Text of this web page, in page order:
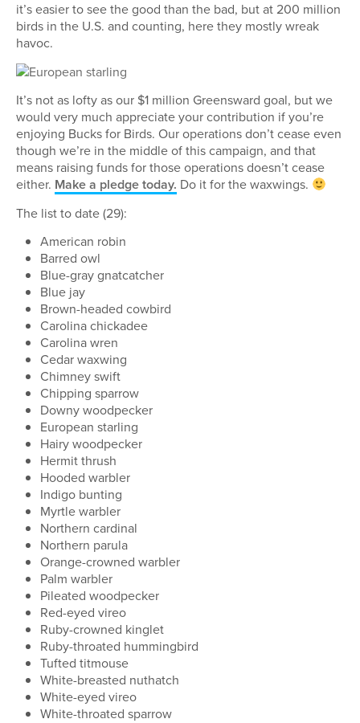
it’s easier to see the good than the bad, but at 200 million
birds in the U.S. and counting, here they mostly wreak
havoc.
It’s not as lofty as our $1 million Greensward goal, but we
would very much appreciate your contribution if you’re
enjoying Bucks for Birds. Our operations don’t cease even
though we’re in the middle of this campaign, and that
means raising funds for those operations doesn’t cease
either. Make a pledge today. Do it for the waxwings.
The list to date (29):
American robin
Barred owl
Blue-gray gnatcatcher
Blue jay
Brown-headed cowbird
Carolina chickadee
Carolina wren
Cedar waxwing
Chimney swift
Chipping sparrow
Downy woodpecker
European starling
Hairy woodpecker
Hermit thrush
Hooded warbler
Indigo bunting
Myrtle warbler
Northern cardinal
Northern parula
Orange-crowned warbler
Palm warbler
Pileated woodpecker
Red-eyed vireo
Ruby-crowned kinglet
Ruby-throated hummingbird
Tufted titmouse
White-breasted nuthatch
White-eyed vireo
White-throated sparrow